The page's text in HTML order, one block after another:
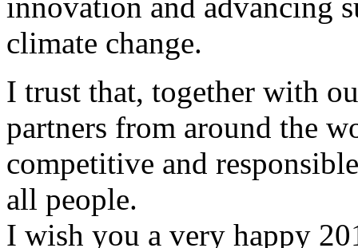
climate change.
I trust that, together with
partners from around the
competitive and
all people.
I wish you a very happy